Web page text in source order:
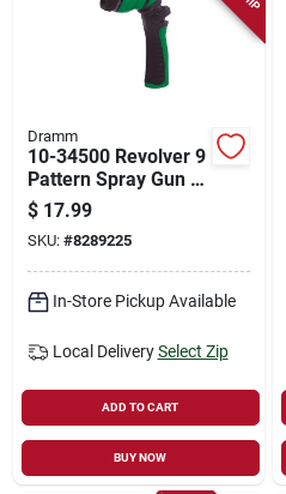
Dramm
10-34500 Revolver 9
Pattern Spray Gun In
Assorted Colors
$ 17.99
SKU: #8289225
In-Store Pickup Available
Local Delivery Select Zip
ADD TO CART
BUY NOW